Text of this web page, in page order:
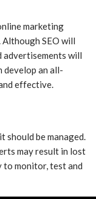
marketing
Although SEO will
advertisements will
develop an all-
effective.
should be managed.
may result in lost
to monitor, test and